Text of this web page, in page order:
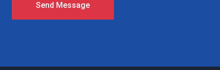
Send Message